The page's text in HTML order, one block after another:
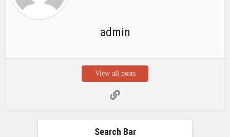
admin
View all posts
Search Bar